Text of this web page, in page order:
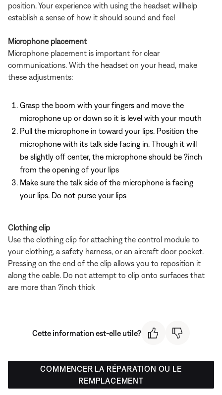
position. Your experience with using the headset willhelp
establish a sense of how it should sound and feel
Microphone placement
Microphone placement is important for clear
communications. With the headset on your head, make
these adjustments:
Grasp the boom with your fingers and move the
microphone up or down so it is level with your mouth
Pull the microphone in toward your lips. Position the
microphone with its talk side facing in. Though it will
be slightly off center, the microphone should be ?inch
from the opening of your lips
Make sure the talk side of the microphone is facing
your lips. Do not purse your lips
Clothing clip
Use the clothing clip for attaching the control module to
your clothing, a safety harness, or an aircraft door pocket.
Pressing on the end of the clip allows you to reposition it
along the cable. Do not attempt to clip onto surfaces that
are more than ?inch thick
Cette information est-elle utile?
COMMENCER LA RÉPARATION OU LE
REMPLACEMENT